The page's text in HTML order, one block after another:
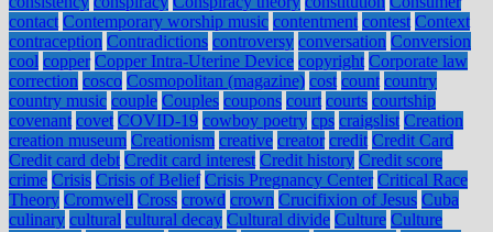
contact Contemporary worship music contentment contest Context
contraception Contradictions controversy conversation Conversion
cool copper Copper Intra-Uterine Device copyright Corporate law
correction cosco Cosmopolitan (magazine) cost count country
country music couple Couples coupons court courts courtship
covenant covet COVID-19 cowboy poetry cps craigslist Creation
creation museum Creationism creative creator credit Credit Card
Credit card debt Credit card interest Credit history Credit score
crime Crisis Crisis of Belief Crisis Pregnancy Center Critical Race
Theory Cromwell Cross crowd crown Crucifixion of Jesus Cuba
culinary cultural cultural decay Cultural divide Culture Culture